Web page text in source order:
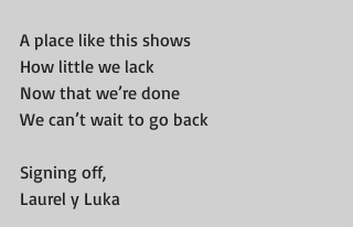
A place like this shows
How little we lack
Now that we’re done
We can’t wait to go back
Signing off,
Laurel y Luka